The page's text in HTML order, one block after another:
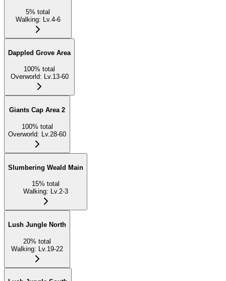
5% total
Walking: Lv.4-6
Dappled Grove Area
100% total
Overworld: Lv.13-60
Giants Cap Area 2
100% total
Overworld: Lv.28-60
Slumbering Weald Main
15% total
Walking: Lv.2-3
Lush Jungle North
20% total
Walking: Lv.19-22